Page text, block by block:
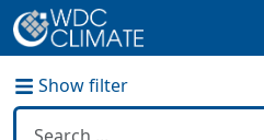
Show filter